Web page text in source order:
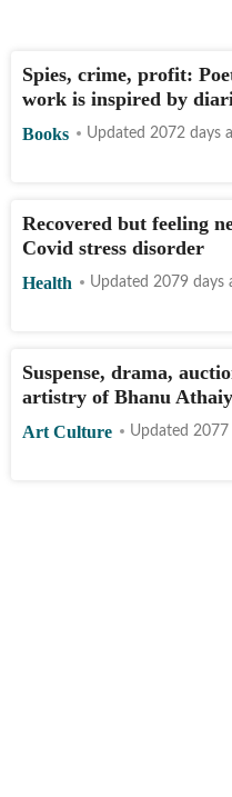
Spies, crime, profit:
work is inspired by
Books Updated 2072 days
Recovered but feeling
Covid stress disorder
Health Updated 2079 days
Suspense, drama,
artistry of Bhanu
Art Culture Updated 2077